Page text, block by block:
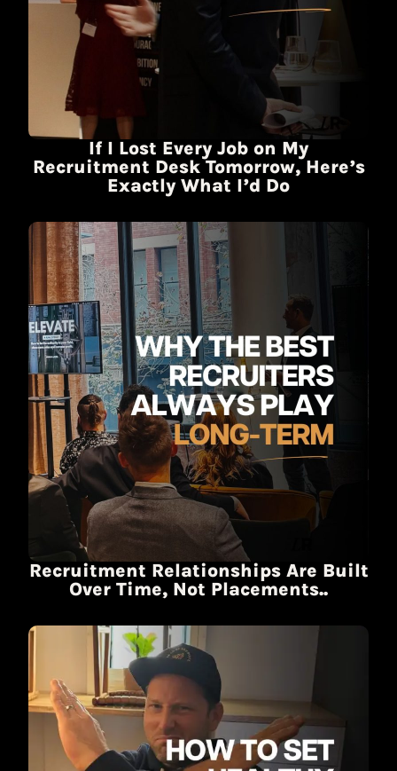
If I Lost Every Job on My
Recruitment Desk Tomorrow, Here’s
Exactly What I’d Do
Recruitment Relationships Are Built
Over Time, Not Placements..